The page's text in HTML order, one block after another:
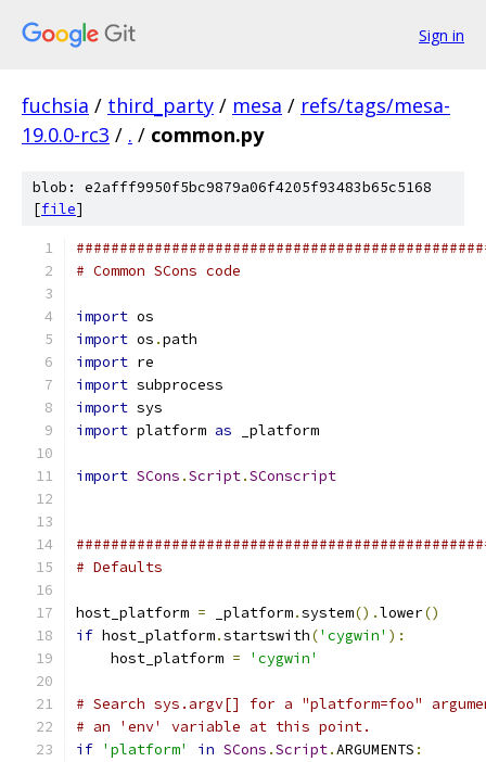
Sign in
fuchsia / third_party / mesa / refs/tags/mesa-
19.0.0-rc3 / . / common.py
blob: e2afff9950f5bc9879a06f4205f93483b65c5168
[file]
# Common SCons code
import os
import os .path
import re
import subprocess
import sys
import platform as _platform
import SCons .Script.SConscript
# Defaults
host_platform = _platform.system().lower()
if host_platform.startswith('cygwin' ):
    host_platform
= 'cygwin'
# Search sys.argv[] for a "platform=foo"
# an 'env' variable at this point.
if 'platform' in SCons .Script.ARGUMENTS :